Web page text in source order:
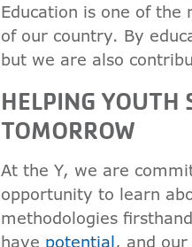
Education is one of
of our country. By
but we are also
HELPING YOUTH
TOMORROW
At the Y, we are
opportunity to learn
methodologies
have potential, and